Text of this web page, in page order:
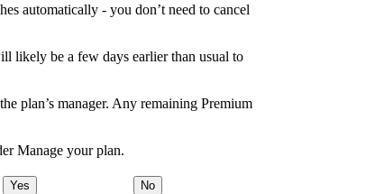
automatically - you don’t need to cancel
likely be a few days earlier than usual to
plan’s manager. Any remaining Premium
Manage your plan.
Yes No